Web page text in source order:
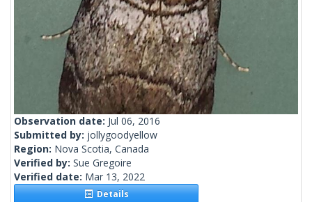
Observation date: Jul 06, 2016
Submitted by: jollygoodyellow
Region: Nova Scotia, Canada
Verified by: Sue Gregoire
Verified date: Mar 13, 2022
Details